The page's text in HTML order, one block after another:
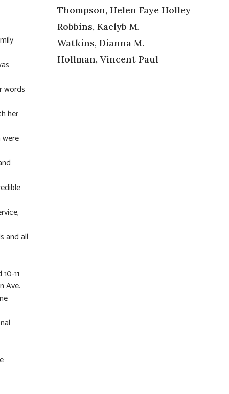
words
her
and all
11
Ave.
Thompson, Helen Faye Holley
Robbins, Kaelyb M.
Watkins, Dianna M.
Hollman, Vincent Paul